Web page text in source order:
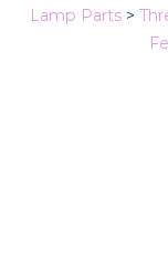
Lamp Parts >